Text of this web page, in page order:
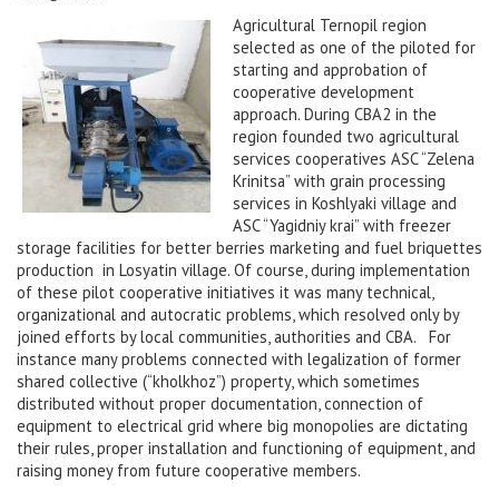
Agricultural Ternopil region
selected as one of the piloted for
starting and approbation of
cooperative development
approach. During CBA2 in the
region founded two agricultural
services cooperatives ASC “Zelena
Krinitsa” with grain processing
services in Koshlyaki village and
ASC “Yagidniy krai” with freezer
storage facilities for better berries marketing and fuel briquettes
production in Losyatin village. Of course, during implementation
of these pilot cooperative initiatives it was many technical,
organizational and autocratic problems, which resolved only by
joined efforts by local communities, authorities and CBA. For
instance many problems connected with legalization of former
shared collective (“kholkhoz”) property, which sometimes
distributed without proper documentation, connection of
equipment to electrical grid where big monopolies are dictating
their rules, proper installation and functioning of equipment, and
raising money from future cooperative members.